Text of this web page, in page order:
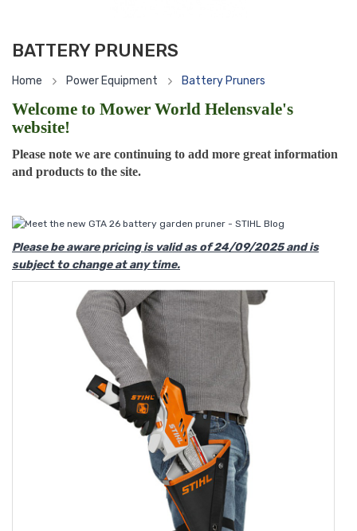
BATTERY PRUNERS
Home Power Equipment Battery Pruners
Welcome to Mower World Helensvale's
website!
Please note we are continuing to add more great information
and products to the site.
Please be aware pricing is valid as of 24/09/2025 and is
subject to change at any time.